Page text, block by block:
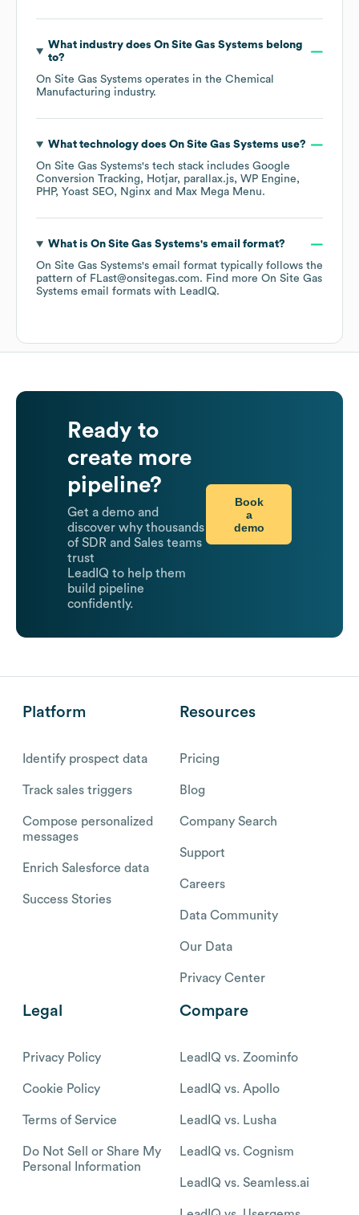
What industry does On Site Gas Systems belong
to?
On Site Gas Systems operates in the Chemical
Manufacturing industry.
What technology does On Site Gas Systems use?
On Site Gas Systems's tech stack includes Google
Conversion Tracking
Hotjar parallax.js WP Engine
PHP
Yoast SEO Nginx Max Mega Menu.
What is On Site Gas Systems's email format?
On Site Gas Systems's email format typically follows the
pattern of FLast@onsitegas.com. Find more On Site Gas
Systems email formats with LeadIQ.
Ready to
create more
pipeline?
Get a demo and
discover why thousands
of SDR and Sales teams
trust
LeadIQ to help them
build pipeline
confidently.
Book
a
demo
Platform
Identify prospect data
Track sales triggers
Compose personalized
messages
Enrich Salesforce data
Success Stories
Resources
Pricing
Blog
Company Search
Support
Careers
Data Community
Our Data
Privacy Center
Legal
Privacy Policy
Cookie Policy
Terms of Service
Do Not Sell or Share My
Personal Information
Compare
LeadIQ vs. Zoominfo
LeadIQ vs. Apollo
LeadIQ vs. Lusha
LeadIQ vs. Cognism
LeadIQ vs. Seamless.ai